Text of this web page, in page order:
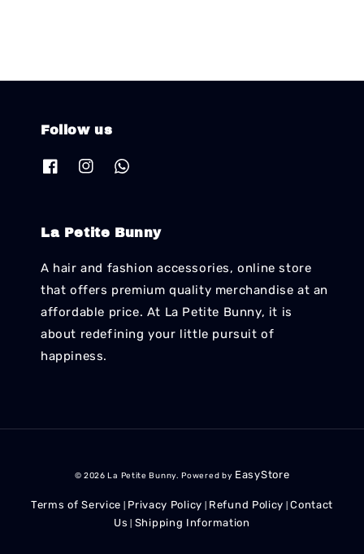
Follow us
La Petite Bunny
A hair and fashion accessories, online store
that offers premium quality merchandise at an
affordable price. At La Petite Bunny, it is
about redefining your little pursuit of
happiness.
© 2026 La Petite Bunny. Powered by EasyStore
Terms of Service Privacy Policy Refund Policy |Contact
Us
Shipping Information